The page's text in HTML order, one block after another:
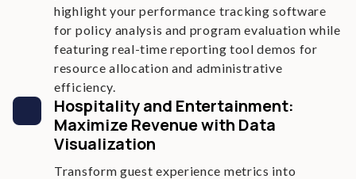
highlight your performance tracking software
for policy analysis and program evaluation while
featuring real-time reporting tool demos for
resource allocation and administrative
efficiency.
Hospitality and Entertainment:
Maximize Revenue with Data
Visualization
Transform guest experience metrics into